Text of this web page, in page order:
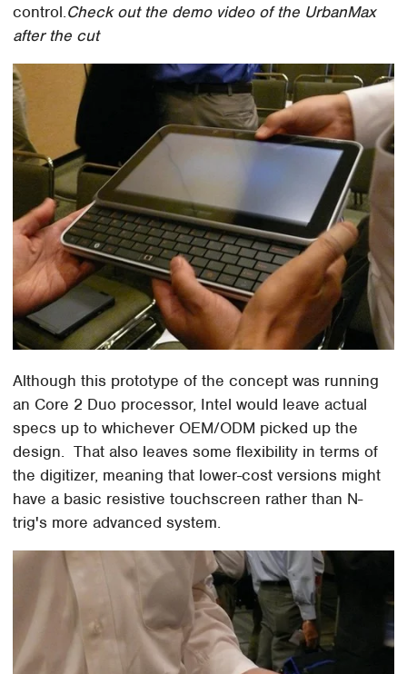
control.Check out the demo video of the UrbanMax
after the cut
Although this prototype of the concept was running
an Core 2 Duo processor, Intel would leave actual
specs up to whichever OEM/ODM picked up the
design. That also leaves some flexibility in terms of
the digitizer, meaning that lower-cost versions might
have a basic resistive touchscreen rather than N-
trig's more advanced system.